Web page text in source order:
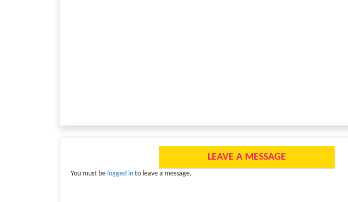
LEAVE A MESSAGE
You must be logged in to leave a message.